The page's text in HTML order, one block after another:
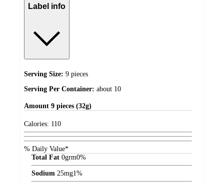
Label info
Serving Size: 9 pieces
Serving Per Container: about 10
Amount 9 pieces (32g)
Calories: 110
% Daily Value*
Total Fat 0grm0%
Sodium 25mg1%